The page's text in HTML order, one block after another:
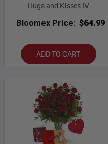
Hugs and Kisses IV
Bloomex Price: $64.99
ADD TO CART